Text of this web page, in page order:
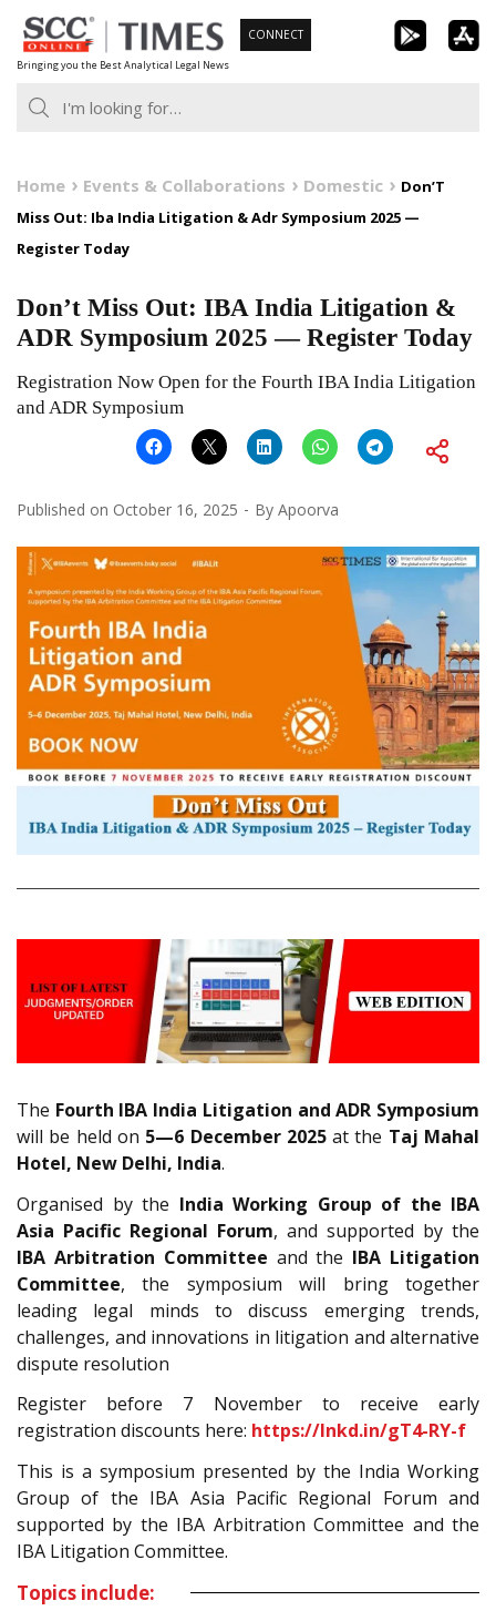
Skip
to
content
Bringing you the Best Analytical Legal News
CONNECT
Home Events & Collaborations Domestic
Don’T
Miss Out: Iba India Litigation & Adr Symposium 2025 —
Register Today
Don’t Miss Out: IBA India Litigation &
ADR Symposium 2025 — Register Today
Registration Now Open for the Fourth IBA India Litigation
and ADR Symposium
Published on October 16, 2025 By Apoorva
The Fourth IBA India Litigation and ADR Symposium
will be held on 5—6 December 2025at the Taj Mahal
Hotel, New Delhi, India.
Organised by the India Working Group of the IBA
Asia Pacific Regional Forum, and supported by the
IBA Arbitration Committee and the IBA Litigation
Committee, the symposium will bring together
leading legal minds to discuss emerging trends,
challenges, and innovations in litigation and alternative
dispute resolution
Register before 7 November to receive early
registration discounts here: https://lnkd.in/gT4-RY-f
This is a symposium presented by the India Working
Group of the IBA Asia Pacific Regional Forum and
supported by the IBA Arbitration Committee and the
IBA Litigation Committee.
Topics include: